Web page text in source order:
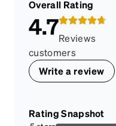
Overall Rating
4.7Reviews
customers
Write a review
Rating Snapshot